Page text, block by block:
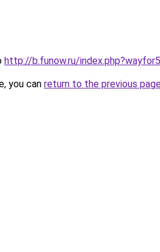
http://b.funow.ru/
you can return to the previous